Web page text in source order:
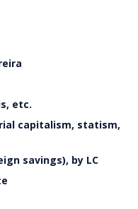
etc.
capitalism, statism,
savings), by LC